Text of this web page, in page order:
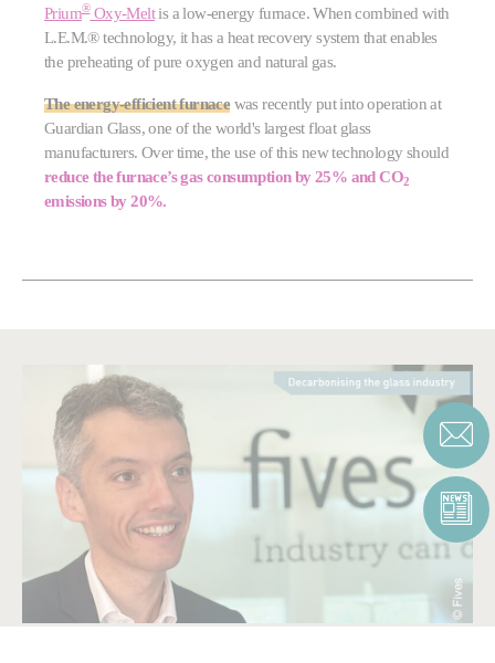
Prium®Oxy-Meltis a low-energy furnace. When combined with
L.E.M.® technology, it has a heat recovery system that enables
the preheating of pure oxygen and natural gas.
The energy-efficient furnace was recently put into operation at
Guardian Glass, one of the world's largest float glass
manufacturers. Over time, the use of this new technology should
reduce the furnace’s gas consumption by 25% and CO2
emissions by 20%.